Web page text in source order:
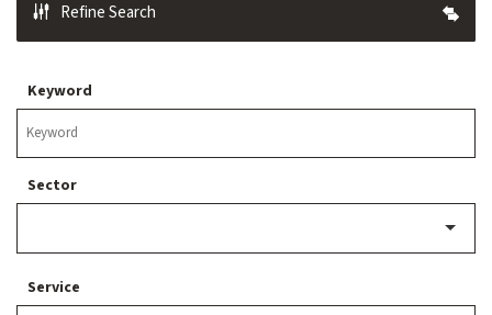
Refine Search
Keyword
Sector
Service